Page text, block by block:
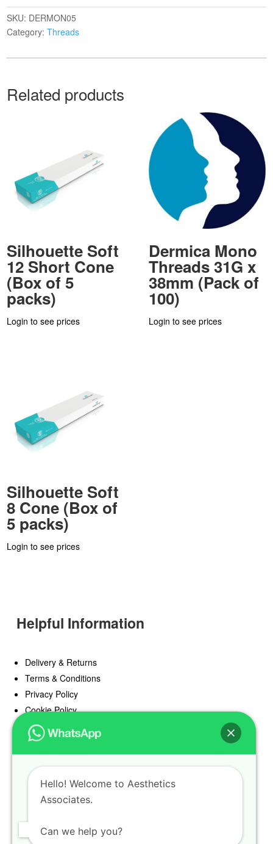
SKU: DERMON05
Category:Threads
Related products
Silhouette Soft
12 Short Cone
(Box of 5
packs)
Login to see prices
Dermica Mono
Threads 31G x
38mm (Pack of
100)
Login to see prices
Silhouette Soft
8 Cone (Box of
5 packs)
Login to see prices
Helpful Information
Delivery & Returns
Terms & Conditions
Privacy Policy
Cookie Policy
Offers
Blog
Register
Find a Prescriber
Hello! Welcome to Aesthetics
Associates.
Can we help you?